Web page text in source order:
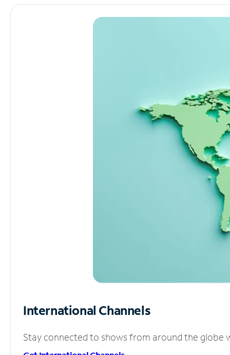
International Channels
Stay connected to shows from around the globe